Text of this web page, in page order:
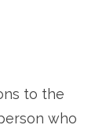
to the
who